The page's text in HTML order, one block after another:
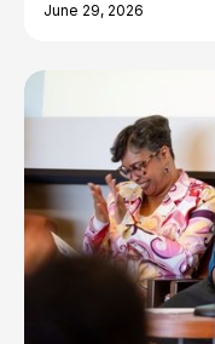
June 29, 2026